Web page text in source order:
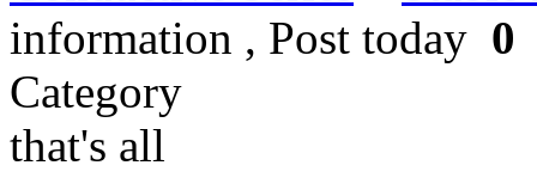
information , Post today 0
Category
that's all